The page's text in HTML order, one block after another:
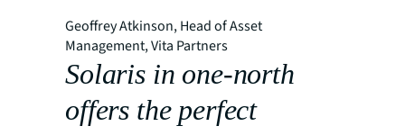
Geoffrey Atkinson, Head of Asset
Management, Vita Partners
Solaris in one-north
offers the perfect